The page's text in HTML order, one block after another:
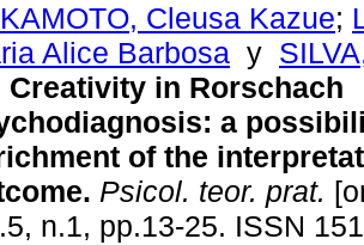
Cleusa Kazue;
Alice Barbosa y
Creativity in Rorschach
: a
of the
. Psicol. teor. prat.
n.1, pp.13-25. ISSN